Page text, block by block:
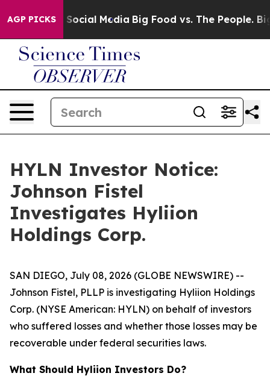
AGP PICKSon Social Media Big Food vs. The People. Big
HYLN Investor Notice:
Johnson Fistel
Investigates Hyliion
Holdings Corp.
SAN DIEGO, July 08, 2026 (GLOBE NEWSWIRE) --
Johnson Fistel, PLLP is investigating Hyliion Holdings
Corp. (NYSE American: HYLN) on behalf of investors
who suffered losses and whether those losses may be
recoverable under federal securities laws.
What Should Hyliion Investors Do?